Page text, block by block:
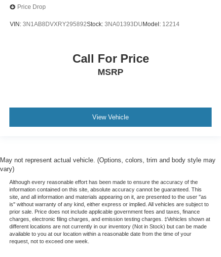
Price Drop
VIN: 3N1AB8DVXRY295892Stock: 3NA01393DU Model: 12214
Call For Price
MSRP
View Vehicle
May not represent actual vehicle. (Options, colors, trim and body style may
vary)
Although every reasonable effort has been made to ensure the accuracy of the
information contained on this site, absolute accuracy cannot be guaranteed. This
site, and all information and materials appearing on it, are presented to the user "as
is" without warranty of any kind, either express or implied. All vehicles are subject to
prior sale. Price does not include applicable government fees and taxes, finance
charges, electronic filing charges, and emission testing charges. ‡Vehicles shown at
different locations are not currently in our inventory (Not in Stock) but can be made
available to you at our location within a reasonable date from the time of your
request, not to exceed one week.